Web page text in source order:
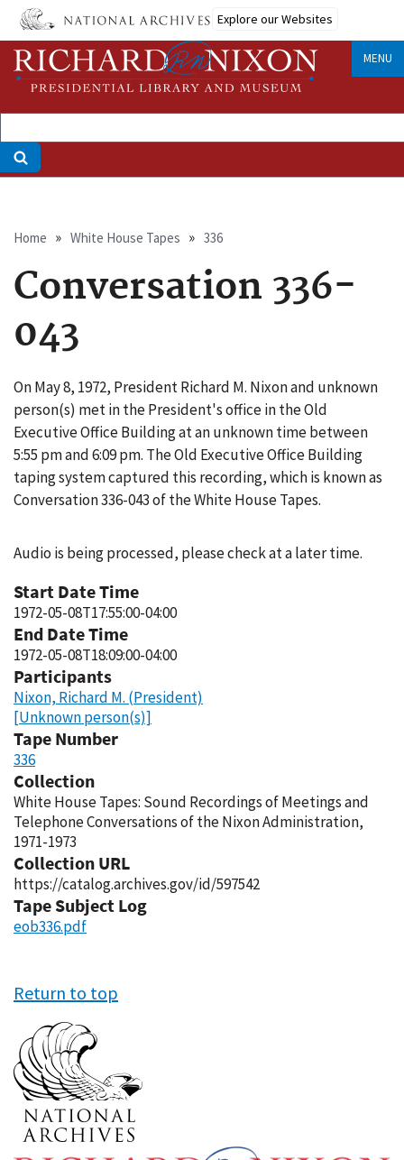
Skip
main
content
Explore our Websites
MENU
Breadcrumb
Home White House Tapes 336
Conversation 336-
043
On May 8, 1972, President Richard M. Nixon and unknown
person(s) met in the President's office in the Old
Executive Office Building at an unknown time between
5:55 pm and 6:09 pm. The Old Executive Office Building
taping system captured this recording, which is known as
Conversation 336-043 of the White House Tapes.
Audio is being processed, please check at a later time.
Start Date Time
1972-05-08T17:55:00-04:00
End Date Time
1972-05-08T18:09:00-04:00
Participants
Nixon, Richard M. (President)
[Unknown person(s)]
Tape Number
336
Collection
White House Tapes: Sound Recordings of Meetings and
Telephone Conversations of the Nixon Administration,
1971-1973
Collection URL
https://catalog.archives.gov/id/597542
Tape Subject Log
eob336.pdf
Return to top